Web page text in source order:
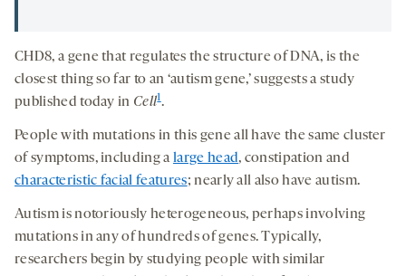
CHD8, a gene that regulates the structure of DNA, is the
closest thing so far to an ‘autism gene,’ suggests a study
published today in Cell1.
People with mutations in this gene all have the same cluster
of symptoms, including alarge head, constipation and
characteristic facial features; nearly all also have autism.
Autism is notoriously heterogeneous, perhaps involving
mutations in any of hundreds of genes. Typically,
researchers begin by studying people with similar